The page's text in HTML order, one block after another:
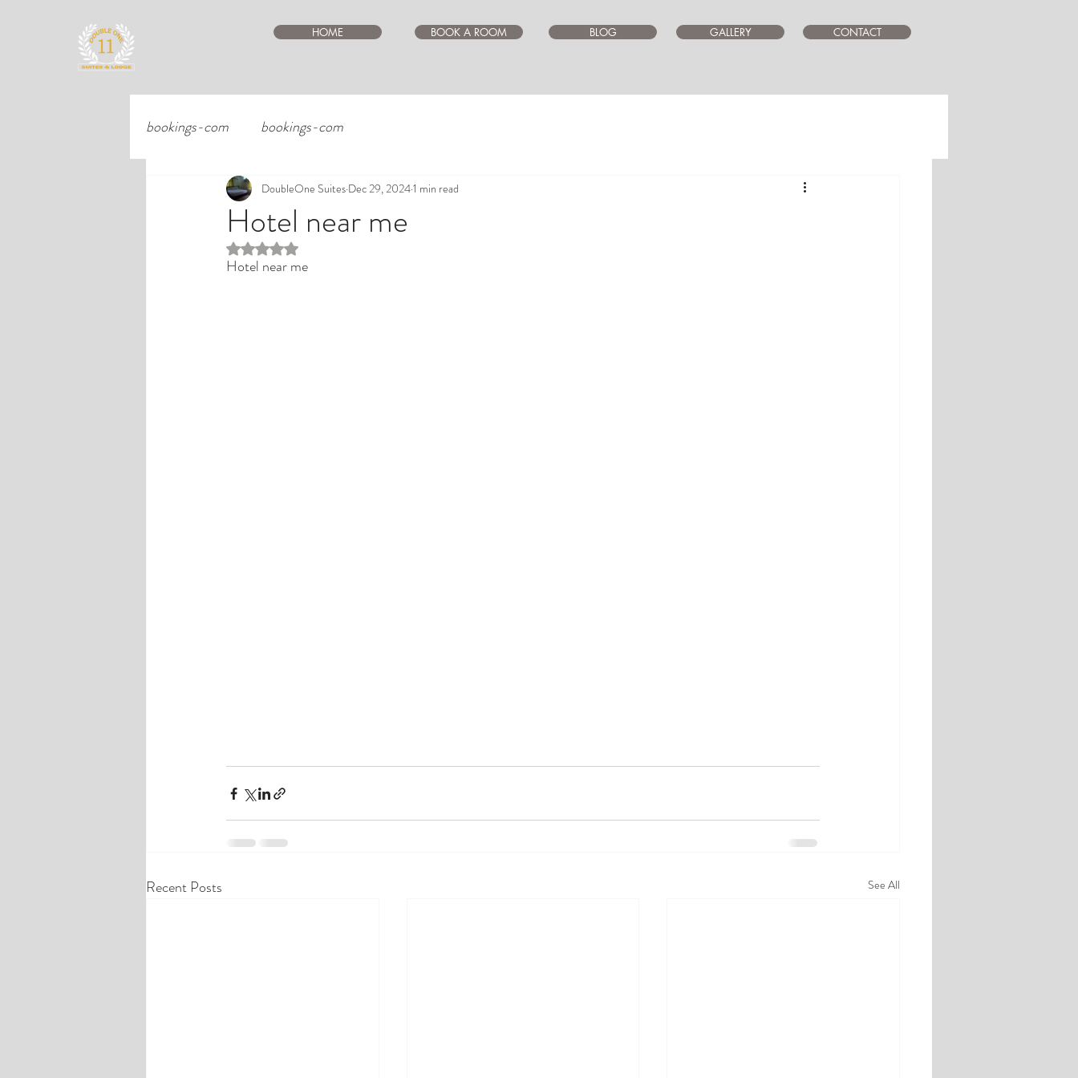
HOME BOOK A ROOM BLOG GALLERY CONTACT
bookings-com bookings-com
Hotel near me
DoubleOne Suites Dec 29, 20241 min read
Rated NaN out of 5 stars.
Hotel near me
Recent Posts See All